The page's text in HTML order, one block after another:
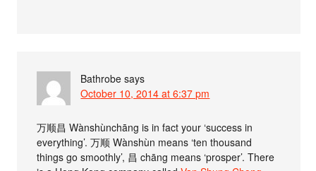
Bathrobe says
October 10, 2014 at 6:37 pm
万顺昌 Wànshùnchāng is in fact your ‘success in
everything’. 万顺 Wànshùn means ‘ten thousand
things go smoothly’, 昌 chāng means ‘prosper’. There